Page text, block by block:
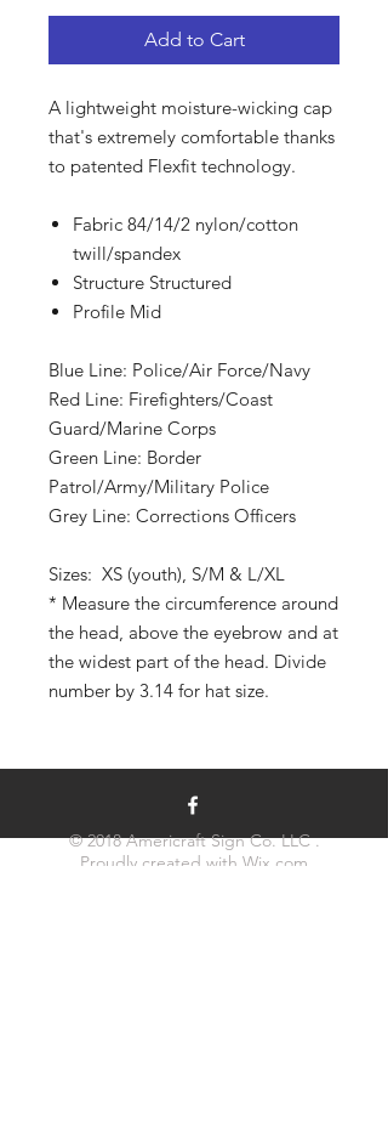
Add to Cart
A lightweight moisture-wicking cap
that's extremely comfortable thanks
to patented Flexfit technology.
Fabric 84/14/2 nylon/cotton
twill/spandex
Structure Structured
Profile Mid
Blue Line: Police/Air Force/Navy
Red Line: Firefighters/Coast
Guard/Marine Corps
Green Line: Border
Patrol/Army/Military Police
Grey Line: Corrections Officers
Sizes: XS (youth), S/M & L/XL
* Measure the circumference around
the head, above the eyebrow and at
the widest part of the head. Divide
number by 3.14 for hat size.
© 2018 Americraft Sign Co. LLC .
Proudly created with Wix.com